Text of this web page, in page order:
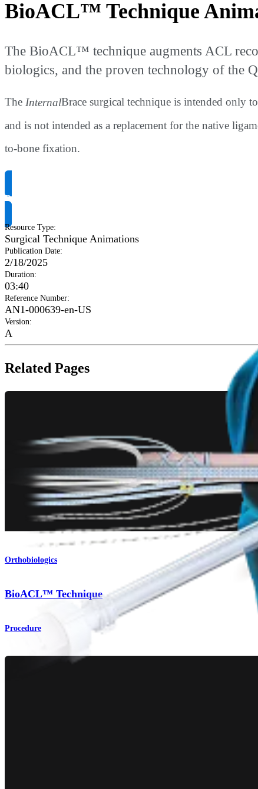
BioACL™ Technique
The BioACL™ technique augments ACL
biologics, and the proven technology of the
The InternalBrace surgical technique is intended only
and is not intended as a replacement for the native
to-bone fixation.
Request Product Info
Resource Type:
Surgical Technique Animations
Publication Date:
2/18/2025
Duration:
03:40
Reference Number:
AN1-000639-en-US
Version:
A
Related Pages
Orthobiologics
BioACL™ Technique
Procedure